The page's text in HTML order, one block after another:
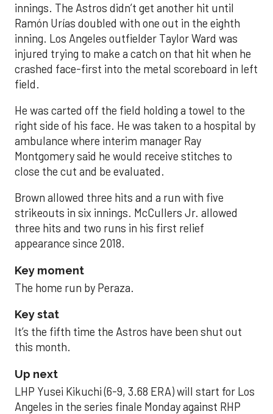
innings. The Astros didn’t get another hit until
Ramón Urías doubled with one out in the eighth
inning. Los Angeles outfielder Taylor Ward was
injured trying to make a catch on that hit when he
crashed face-first into the metal scoreboard in left
field.
He was carted off the field holding a towel to the
right side of his face. He was taken to a hospital by
ambulance where interim manager Ray
Montgomery said he would receive stitches to
close the cut and be evaluated.
Brown allowed three hits and a run with five
strikeouts in six innings. McCullers Jr. allowed
three hits and two runs in his first relief
appearance since 2018.
Key moment
The home run by Peraza.
Key stat
It’s the fifth time the Astros have been shut out
this month.
Up next
LHP Yusei Kikuchi (6-9, 3.68 ERA) will start for Los
Angeles in the series finale Monday against RHP